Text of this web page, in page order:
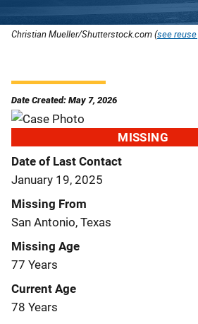
Christian Mueller/Shutterstock.com (see
Date Created: May 7, 2026
MISSING
Date of Last Contact
January 19, 2025
Missing From
San Antonio, Texas
Missing Age
77 Years
Current Age
78 Years